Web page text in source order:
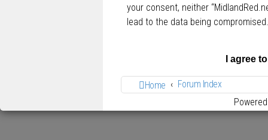
your consent, neither
lead to the data being compromised.
Home
Forum Index